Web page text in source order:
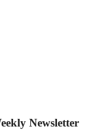
Newsletter